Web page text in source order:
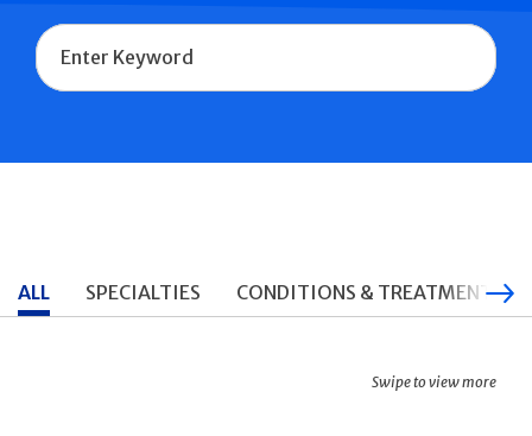
Name
ALL SPECIALTIES CONDITIONS & TREATMENTS
Swipe to view more